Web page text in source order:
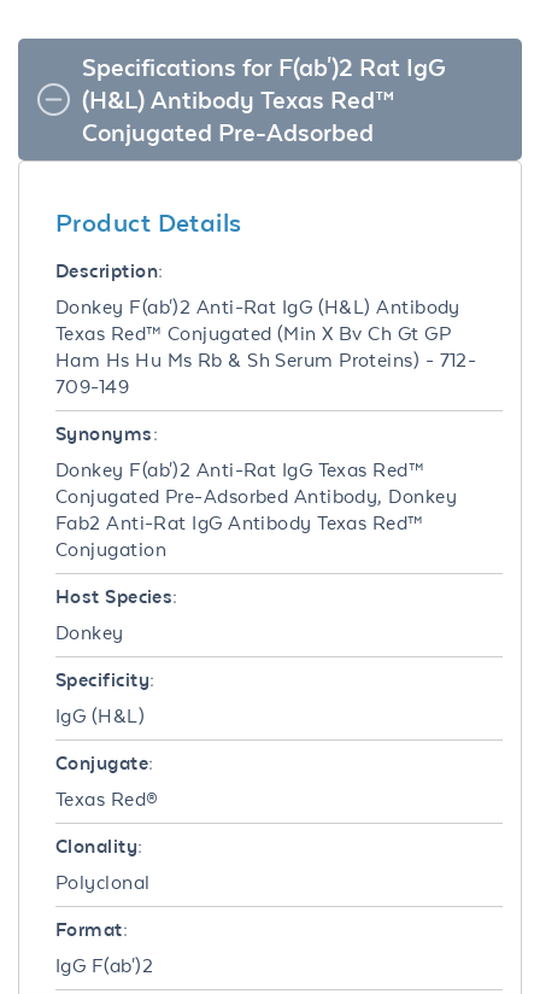
Specifications for F(ab')2 Rat IgG
(H&L) Antibody Texas Red™
Conjugated Pre-Adsorbed
Product Details
Description:
Donkey F(ab')2 Anti-Rat IgG (H&L) Antibody
Texas Red™ Conjugated (Min X Bv Ch Gt GP
Ham Hs Hu Ms Rb & Sh Serum Proteins) - 712-
709-149
Synonyms:
Donkey F(ab')2 Anti-Rat IgG Texas Red™
Conjugated Pre-Adsorbed Antibody, Donkey
Fab2 Anti-Rat IgG Antibody Texas Red™
Conjugation
Host Species:
Donkey
Specificity:
IgG (H&L)
Conjugate:
Texas Red®
Clonality:
Polyclonal
Format:
IgG F(ab')2